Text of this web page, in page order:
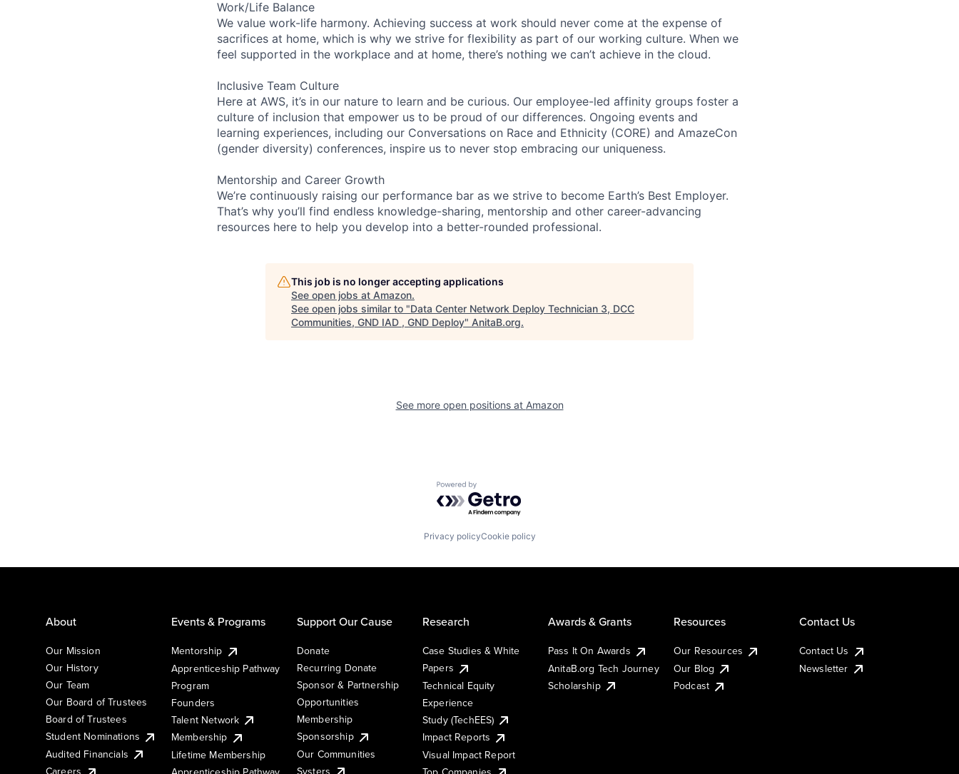
Work/Life Balance
We value work-life harmony. Achieving success at work should never come at the expense of
sacrifices at home, which is why we strive for flexibility as part of our working culture. When we
feel supported in the workplace and at home, there’s nothing we can’t achieve in the cloud.
Inclusive Team Culture
Here at AWS, it’s in our nature to learn and be curious. Our employee-led affinity groups foster a
culture of inclusion that empower us to be proud of our differences. Ongoing events and
learning experiences, including our Conversations on Race and Ethnicity (CORE) and AmazeCon
(gender diversity) conferences, inspire us to never stop embracing our uniqueness.
Mentorship and Career Growth
We’re continuously raising our performance bar as we strive to become Earth’s Best Employer.
That’s why you’ll find endless knowledge-sharing, mentorship and other career-advancing
resources here to help you develop into a better-rounded professional.
This job is no longer accepting applications
See open jobs at Amazon.
See open jobs similar to "Data Center Network Deploy Technician 3, DCC
Communities, GND IAD , GND Deploy" AnitaB.org.
See more open positions at Amazon
Powered by Getro.com
Privacy policyCookie policy
About
Our Mission
Our History
Our Team
Our Board of Trustees
Board of Trustees
Student Nominations
Audited Financials
Events & Programs
Mentorship
Apprenticeship Pathway
Program
Founders
Talent Network
Membership
Lifetime Membership
Support Our Cause
Donate
Recurring Donate
Sponsor & Partnership
Opportunities
Membership
Sponsorship
Our Communities
Systers
Research
Case Studies & White
Papers
Technical Equity
Experience
Study (TechEES)
Impact Reports
Visual Impact Report
Awards & Grants
Pass It On Awards
AnitaB.org Tech Journey
Scholarship
Resources
Our Resources
Our Blog
Podcast
Contact Us
Contact Us
Newsletter